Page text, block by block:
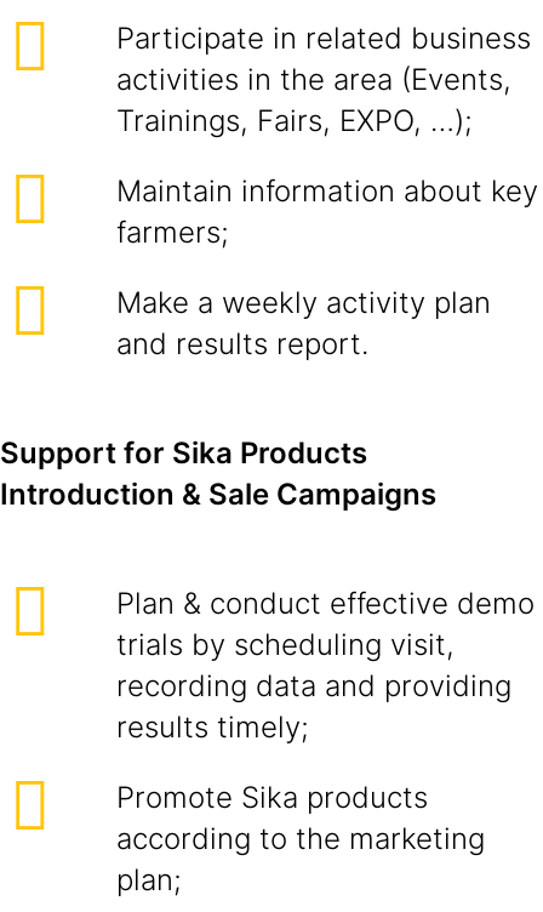
Participate in related business
activities in the area (Events,
Trainings, Fairs, EXPO, …);
Maintain information about key
farmers;
Make a weekly activity plan
and results report.
Support for Sika Products
Introduction & Sale Campaigns
Plan & conduct effective demo
trials by scheduling visit,
recording data and providing
results timely;
Promote Sika products
according to the marketing
plan;